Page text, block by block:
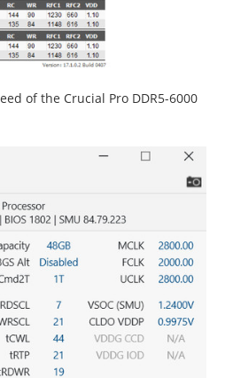
of the Crucial Pro DDR5-6000